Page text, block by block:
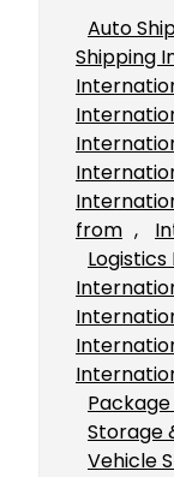
Auto
Shipping
from ,
Storage
Vehicle